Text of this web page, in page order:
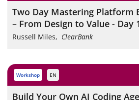
Two Day Mastering Platform
– From Design to Value - Day 1
Russell Miles, ClearBank
workshop EN
Build Your Own AI Coding